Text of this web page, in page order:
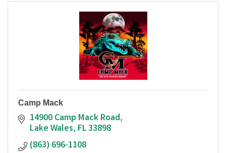
Camp Mack
14900 Camp Mack Road
Lake Wales FL33898
(863) 696-1108